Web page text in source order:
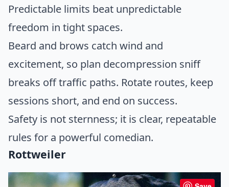
Predictable limits beat unpredictable
freedom in tight spaces.
Beard and brows catch wind and
excitement, so plan decompression sniff
breaks off traffic paths. Rotate routes, keep
sessions short, and end on success.
Safety is not sternness; it is clear, repeatable
rules for a powerful comedian.
Rottweiler